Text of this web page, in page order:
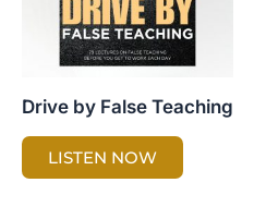
Drive by False Teaching
LISTEN NOW